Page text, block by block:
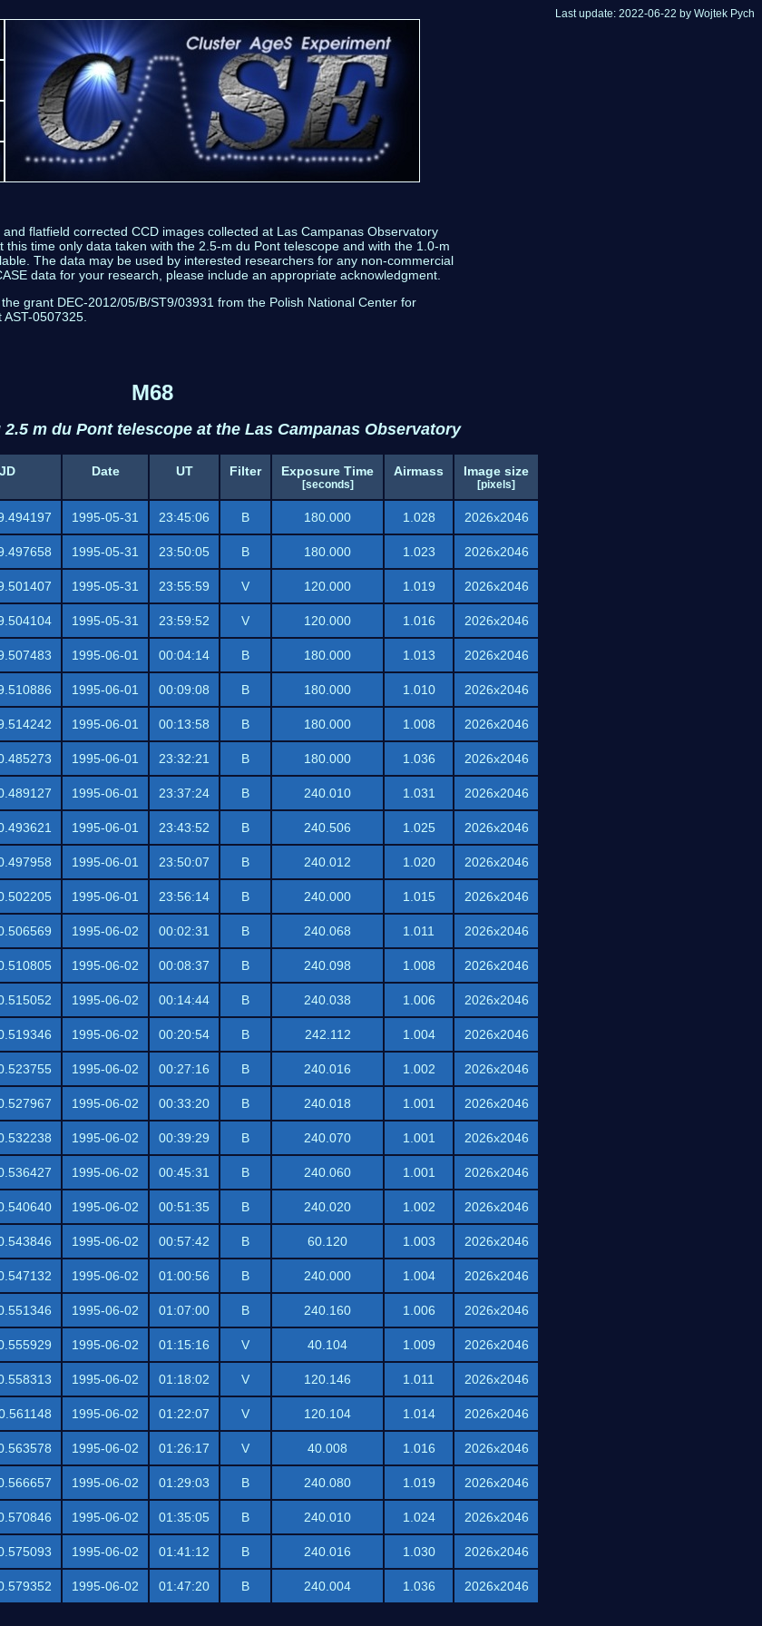
Last update: 2022-06-22 by Wojtek Pych
flatfield corrected CCD images collected at Las Campanas Observatory
this time only data taken with the 2.5-m du Pont telescope and with the 1.0-m
The data may be used by interested researchers for any non-commercial
data for your research, please include an appropriate acknowledgment.
grant DEC-2012/05/B/ST9/03931 from the Polish National Center for
0507325.
M68
m du Pont telescope at the Las Campanas Observatory
Date UT Filter Exposure Time
[seconds]
Airmass Image size
[pixels]
1995-05-31 23:45:06 B 180.000 1.028 2026x2046
1995-05-31 23:50:05 B 180.000 1.023 2026x2046
1995-05-31 23:55:59 V 120.000 1.019 2026x2046
1995-05-31 23:59:52 V 120.000 1.016 2026x2046
1995-06-01 00:04:14 B 180.000 1.013 2026x2046
1995-06-01 00:09:08 B 180.000 1.010 2026x2046
1995-06-01 00:13:58 B 180.000 1.008 2026x2046
1995-06-01 23:32:21 B 180.000 1.036 2026x2046
1995-06-01 23:37:24 B 240.010 1.031 2026x2046
1995-06-01 23:43:52 B 240.506 1.025 2026x2046
1995-06-01 23:50:07 B 240.012 1.020 2026x2046
1995-06-01 23:56:14 B 240.000 1.015 2026x2046
1995-06-02 00:02:31 B 240.068 1.011 2026x2046
1995-06-02 00:08:37 B 240.098 1.008 2026x2046
1995-06-02 00:14:44 B 240.038 1.006 2026x2046
1995-06-02 00:20:54 B 242.112 1.004 2026x2046
1995-06-02 00:27:16 B 240.016 1.002 2026x2046
1995-06-02 00:33:20 B 240.018 1.001 2026x2046
1995-06-02 00:39:29 B 240.070 1.001 2026x2046
1995-06-02 00:45:31 B 240.060 1.001 2026x2046
1995-06-02 00:51:35 B 240.020 1.002 2026x2046
1995-06-02 00:57:42 B 60.120 1.003 2026x2046
1995-06-02 01:00:56 B 240.000 1.004 2026x2046
1995-06-02 01:07:00 B 240.160 1.006 2026x2046
1995-06-02 01:15:16 V 40.104 1.009 2026x2046
1995-06-02 01:18:02 V 120.146 1.011 2026x2046
1995-06-02 01:22:07 V 120.104 1.014 2026x2046
1995-06-02 01:26:17 V 40.008 1.016 2026x2046
1995-06-02 01:29:03 B 240.080 1.019 2026x2046
1995-06-02 01:35:05 B 240.010 1.024 2026x2046
1995-06-02 01:41:12 B 240.016 1.030 2026x2046
1995-06-02 01:47:20 B 240.004 1.036 2026x2046